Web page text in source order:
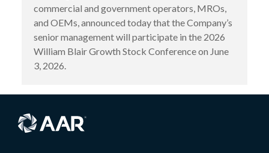
commercial and government operators, MROs,
and OEMs, announced today that the Company’s
senior management will participate in the 2026
William Blair Growth Stock Conference on June
3, 2026.